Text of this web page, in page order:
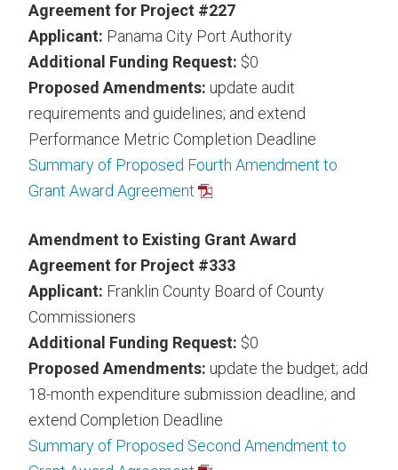
Agreement for Project #227
Applicant: Panama City Port Authority
Additional Funding Request: $0
Proposed Amendments: update audit
requirements and guidelines; and extend
Performance Metric Completion Deadline
Summary of Proposed Fourth Amendment to
Grant Award Agreement
Amendment to Existing Grant Award
Agreement for Project #333
Applicant: Franklin County Board of County
Commissioners
Additional Funding Request: $0
Proposed Amendments: update the budget; add
18-month expenditure submission deadline; and
extend Completion Deadline
Summary of Proposed Second Amendment to